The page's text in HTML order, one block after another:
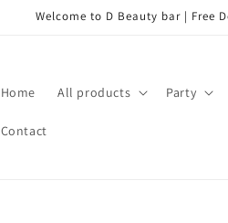
Welcome to D Beauty bar | Free
Home All products Party
Contact